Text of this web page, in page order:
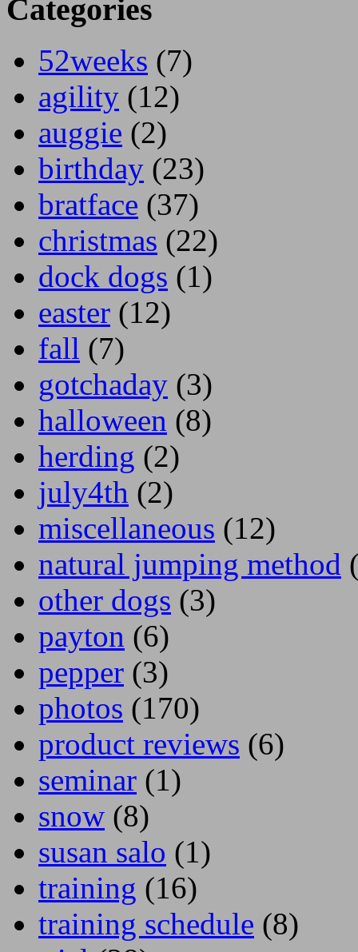
Categories
52weeks (7)
agility (12)
auggie (2)
birthday (23)
bratface (37)
christmas (22)
dock dogs (1)
easter (12)
fall (7)
gotchaday (3)
halloween (8)
herding (2)
july4th (2)
miscellaneous (12)
natural jumping method
other dogs (3)
payton (6)
pepper (3)
photos (170)
product reviews (6)
seminar (1)
snow (8)
susan salo (1)
training (16)
training schedule (8)